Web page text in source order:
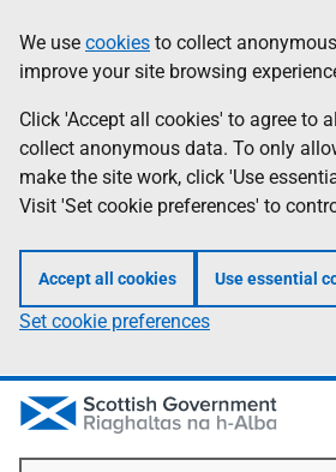
to
main
content
help
Information
We use cookies to collect
improve your site browsing
Click 'Accept all cookies' to agree to
collect anonymous data. To only
make the site work, click 'Use
Visit 'Set cookie preferences' to
Accept all cookies Use essential
Set cookie preferences